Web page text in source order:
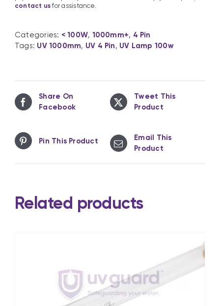
contact us for assistance.
Categories: < 100W, 1000mm+, 4 Pin
Tags: UV 1000mm, UV 4 Pin, UV Lamp 100w
Share On
Facebook
Tweet This
Product
Pin This Product
Email This
Product
Related products